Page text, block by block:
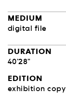
MEDIUM
digital file
DURATION
40'28"
EDITION
exhibition copy